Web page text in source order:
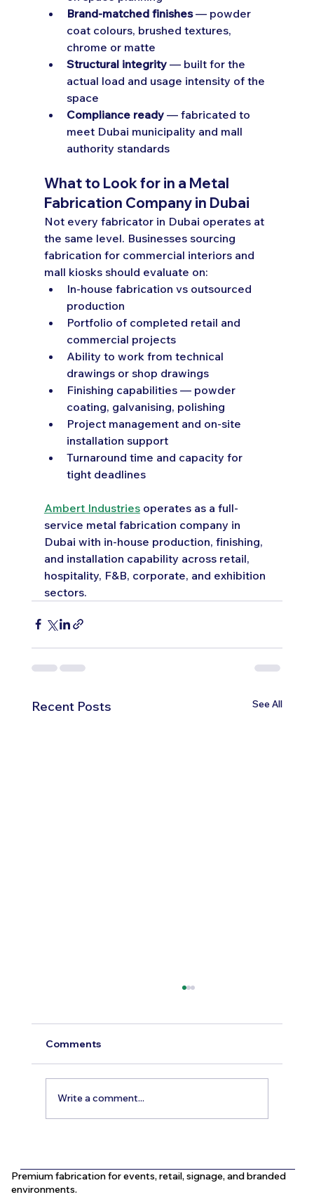
Brand-matched finishes — powder
coat colours, brushed textures,
chrome or matte
Structural integrity — built for the
actual load and usage intensity of the
space
Compliance ready — fabricated to
meet Dubai municipality and mall
authority standards
What to Look for in a Metal
Fabrication Company in Dubai
Not every fabricator in Dubai operates at
the same level. Businesses sourcing
fabrication for commercial interiors and
mall kiosks should evaluate on:
In-house fabrication vs outsourced
production
Portfolio of completed retail and
commercial projects
Ability to work from technical
drawings or shop drawings
Finishing capabilities — powder
coating, galvanising, polishing
Project management and on-site
installation support
Turnaround time and capacity for
tight deadlines
Ambert Industries operates as a full-
service metal fabrication company in
Dubai with in-house production, finishing,
and installation capability across retail,
hospitality, F&B, corporate, and exhibition
sectors.
Recent Posts See All
Indoor and Outdoor Signage in Dubai?
Comments
Write a comment...
Premium fabrication for events, retail, signage, and branded
environments.